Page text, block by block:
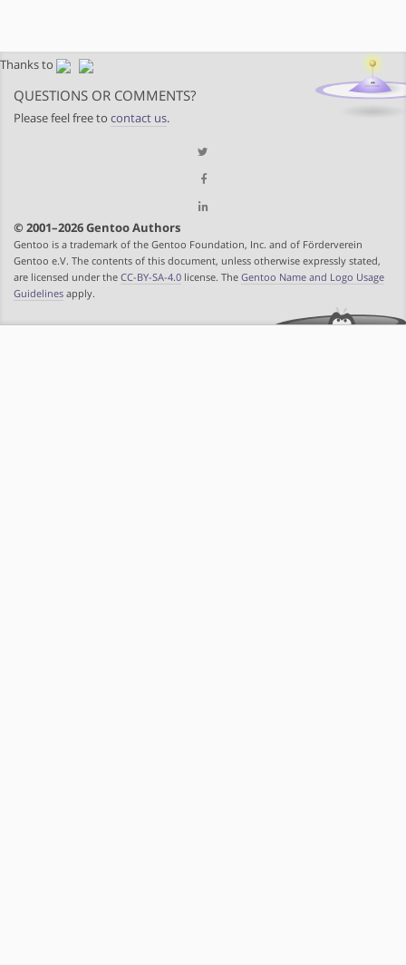
Thanks to
QUESTIONS OR COMMENTS?
Please feel free to contact us.
© 2001–2026 Gentoo Authors
Gentoo is a trademark of the Gentoo Foundation, Inc. and of Förderverein
Gentoo e.V. The contents of this document, unless otherwise expressly stated,
are licensed under the CC-BY-SA-4.0 license. The Gentoo Name and Logo Usage
Guidelines apply.